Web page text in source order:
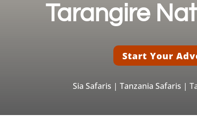
Tarangire
Start Your
Sia Safaris | Tanzania Safaris |